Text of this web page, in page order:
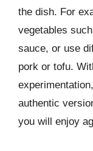
the dish. For
vegetables
sauce, or use
pork or tofu.
authentic
you will enjoy